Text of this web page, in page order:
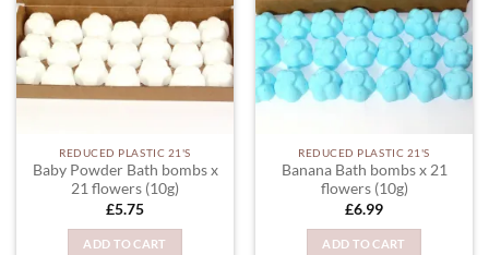
REDUCED PLASTIC 21'S
Baby Powder Bath bombs x
21 flowers (10g)
£5.75
ADD TO CART
REDUCED PLASTIC 21'S
Banana Bath bombs x 21
flowers (10g)
£6.99
ADD TO CART